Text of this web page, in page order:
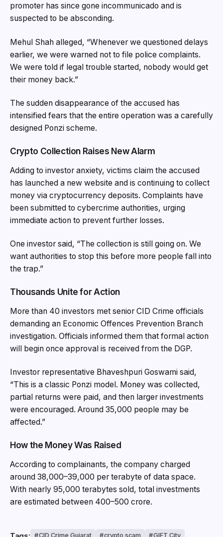
promoter has since gone incommunicado and is
suspected to be absconding.
Mehul Shah alleged, “Whenever we questioned delays
earlier, we were warned not to file police complaints.
We were told if legal trouble started, nobody would get
their money back.”
The sudden disappearance of the accused has
intensified fears that the entire operation was a carefully
designed Ponzi scheme.
Crypto Collection Raises New Alarm
Adding to investor anxiety, victims claim the accused
has launched a new website and is continuing to collect
money via cryptocurrency deposits. Complaints have
been submitted to cybercrime authorities, urging
immediate action to prevent further losses.
One investor said, “The collection is still going on. We
want authorities to stop this before more people fall into
the trap.”
Thousands Unite for Action
More than 40 investors met senior CID Crime officials
demanding an Economic Offences Prevention Branch
investigation. Officials informed them that formal action
will begin once approval is received from the DGP.
Investor representative Bhaveshpuri Goswami said,
“This is a classic Ponzi model. Money was collected,
partial returns were paid, and then larger investments
were encouraged. Around 35,000 people may be
affected.”
How the Money Was Raised
According to complainants, the company charged
around ₹38,000–₹39,000 per terabyte of data space.
With nearly 95,000 terabytes sold, total investments
are estimated between ₹400–₹500 crore.
CID Crime Gujarat crypto scam GIFT City